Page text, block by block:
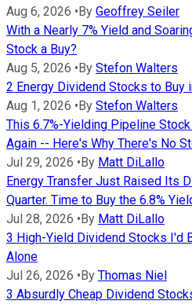
Aug 6, 2026 •By Geoffrey Seiler
With a Nearly 7% Yield and
Stock a Buy?
Aug 5, 2026 •By Stefon Walters
2 Energy Dividend Stocks to Buy
Aug 1, 2026 •By Stefon Walters
This 6.7%-Yielding Pipeline
Again -- Here's Why There's No
Jul 29, 2026 •By Matt DiLallo
Energy Transfer Just Raised Its
Quarter. Time to Buy the 6.8%
Jul 28, 2026 •By Matt DiLallo
3 High-Yield Dividend Stocks I'd
Alone
Jul 26, 2026 •By Thomas Niel
3 Absurdly Cheap Dividend